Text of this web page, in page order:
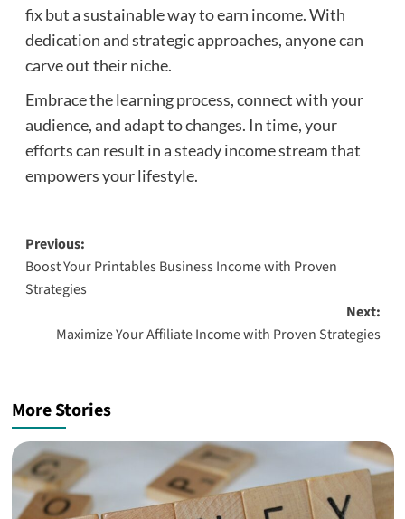
fix but a sustainable way to earn income. With
dedication and strategic approaches, anyone can
carve out their niche.
Embrace the learning process, connect with your
audience, and adapt to changes. In time, your
efforts can result in a steady income stream that
empowers your lifestyle.
Post
navigation
Previous:
Boost Your Printables Business Income with Proven
Strategies
Next:
Maximize Your Affiliate Income with Proven Strategies
More Stories